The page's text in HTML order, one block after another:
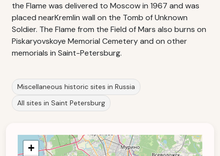
the Flame was delivered to Moscow in 1967 and was
placed nearKremlin wall on the Tomb of Unknown
Soldier. The Flame from the Field of Mars also burns on
Piskaryovskoye Memorial Cemetery and on other
memorials in Saint-Petersburg.
Miscellaneous historic sites in Russia
All sites in Saint Petersburg
+